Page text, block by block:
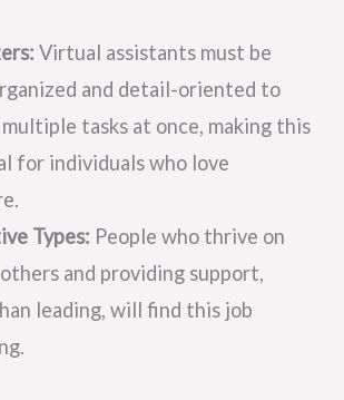
Virtual assistants must be
and detail-oriented to
multiple tasks at once, making this
for individuals who love
Types: People who thrive on
and providing support,
leading, will find this job